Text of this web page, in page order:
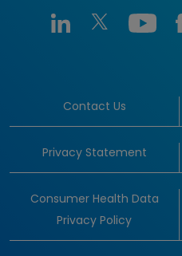
Contact Us
Privacy Statement
Consumer Health Data
Privacy Policy